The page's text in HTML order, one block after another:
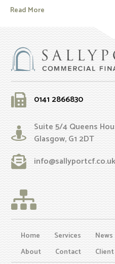
Read More
0141 2866830
Suite 5/4 Queens
Glasgow, G1 2DT
info@sallyportcf.co.uk
Home Services News
About
Contact